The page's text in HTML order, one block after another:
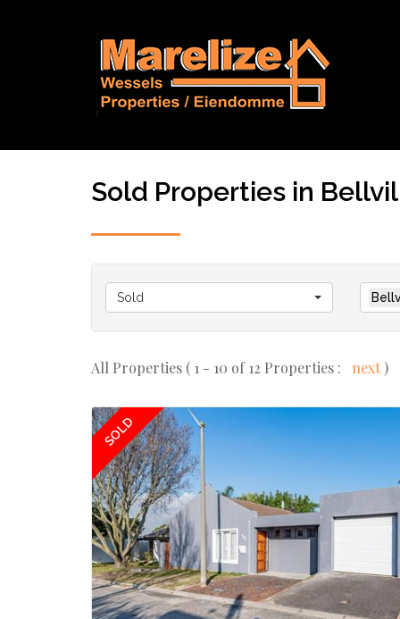
Sold Properties in
Sold
All Properties ( 1 - 10 of 12 Properties : next)
SOLD